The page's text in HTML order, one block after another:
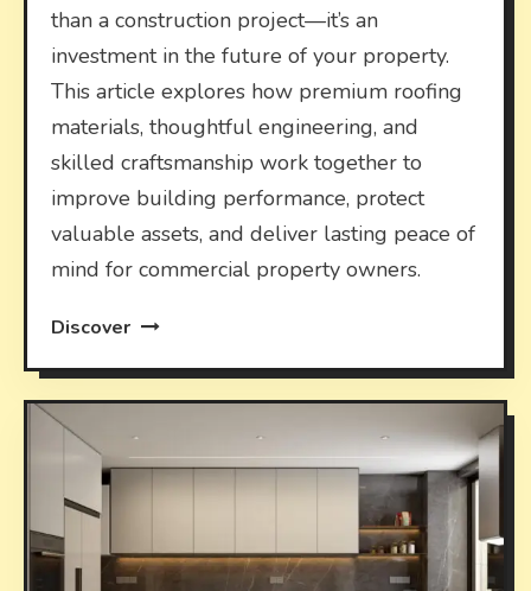
than a construction project—it’s an
investment in the future of your property.
This article explores how premium roofing
materials, thoughtful engineering, and
skilled craftsmanship work together to
improve building performance, protect
valuable assets, and deliver lasting peace of
mind for commercial property owners.
Discover